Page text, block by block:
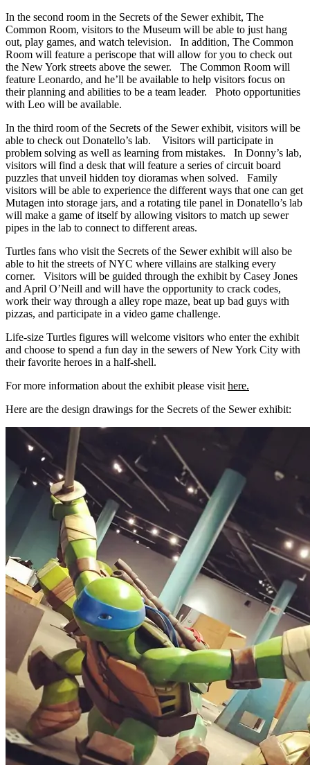
In the second room in the Secrets of the Sewer exhibit, The
Common Room, visitors to the Museum will be able to just hang
out, play games, and watch television. In addition, The Common
Room will feature a periscope that will allow for you to check out
the New York streets above the sewer. The Common Room will
feature Leonardo, and he’ll be available to help visitors focus on
their planning and abilities to be a team leader. Photo opportunities
with Leo will be available.
In the third room of the Secrets of the Sewer exhibit, visitors will be
able to check out Donatello’s lab. Visitors will participate in
problem solving as well as learning from mistakes. In Donny’s lab,
visitors will find a desk that will feature a series of circuit board
puzzles that unveil hidden toy dioramas when solved. Family
visitors will be able to experience the different ways that one can get
Mutagen into storage jars, and a rotating tile panel in Donatello’s lab
will make a game of itself by allowing visitors to match up sewer
pipes in the lab to connect to different areas.
Turtles fans who visit the Secrets of the Sewer exhibit will also be
able to hit the streets of NYC where villains are stalking every
corner. Visitors will be guided through the exhibit by Casey Jones
and April O’Neill and will have the opportunity to crack codes,
work their way through a alley rope maze, beat up bad guys with
pizzas, and participate in a video game challenge.
Life-size Turtles figures will welcome visitors who enter the exhibit
and choose to spend a fun day in the sewers of New York City with
their favorite heroes in a half-shell.
For more information about the exhibit please visit here.
Here are the design drawings for the Secrets of the Sewer exhibit: